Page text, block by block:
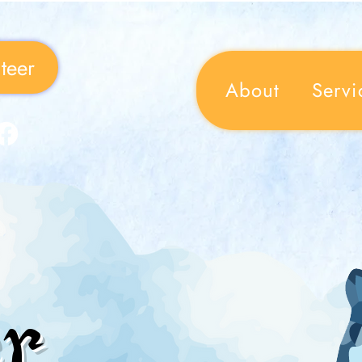
About